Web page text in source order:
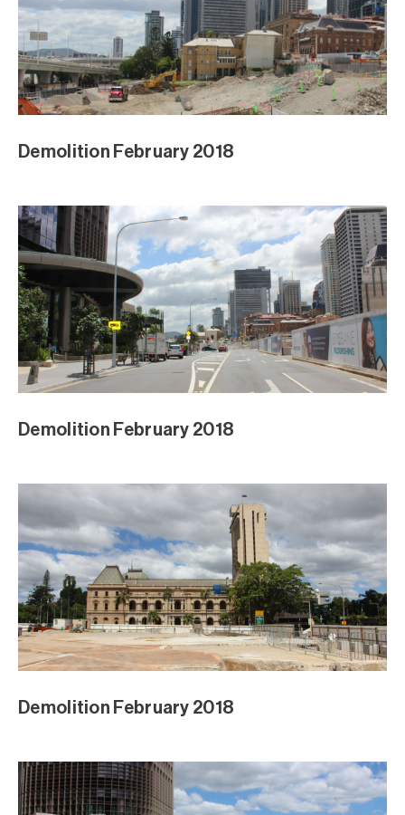
Demolition February 2018
Demolition February 2018
Demolition February 2018